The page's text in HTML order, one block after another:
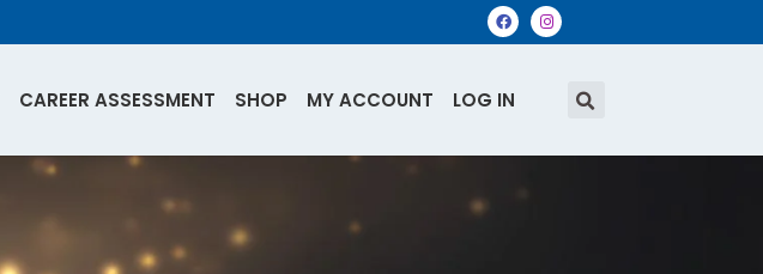
CAREER ASSESSMENT SHOP MY ACCOUNT LOG IN